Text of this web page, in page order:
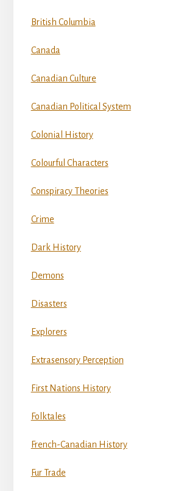
British Columbia
Canada
Canadian Culture
Canadian Political System
Colonial History
Colourful Characters
Conspiracy Theories
Crime
Dark History
Demons
Disasters
Explorers
Extrasensory Perception
First Nations History
Folktales
French-Canadian History
Fur Trade